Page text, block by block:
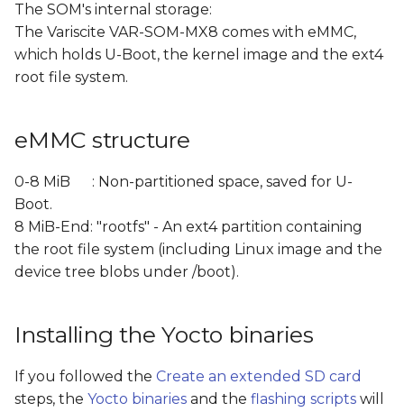
e
a
c
h
n
g
Manual step-by-step
flashing to eMMC
The SOM's internal storage:
The Variscite VAR-SOM-MX8 comes with eMMC,
which holds U-Boot, the kernel image and the ext4
root file system.
eMMC structure
0-8 MiB : Non-partitioned space, saved for U-
Boot.
8 MiB-End: "rootfs" - An ext4 partition containing
the root file system (including Linux image and the
device tree blobs under /boot).
Installing the Yocto binaries
If you followed the Create an extended SD card
steps, the Yocto binaries and the flashing scripts will